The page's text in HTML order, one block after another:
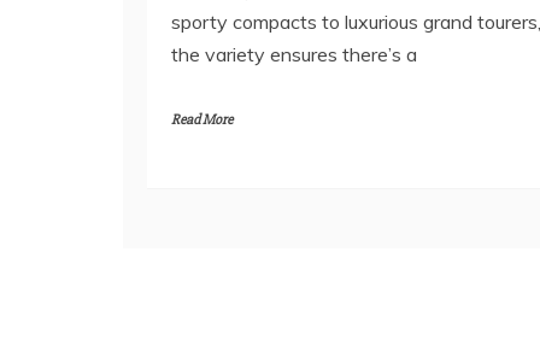
sporty compacts to luxurious grand tourers,
the variety ensures there’s a
Read More